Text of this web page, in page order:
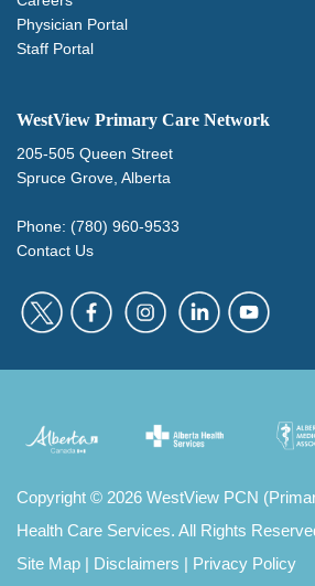
Physician Portal
Staff Portal
WestView Primary Care Network
205-505 Queen Street
Spruce Grove, Alberta
Phone: (780) 960-9533
Contact Us
Copyright © 2026 WestView PCN
Health Care Services. All Rights
Site Map | Disclaimers | Privacy Policy